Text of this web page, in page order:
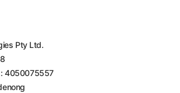
Pty Ltd.
4050075557